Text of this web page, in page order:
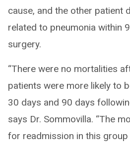
cause, and the other patient
related to pneumonia within
surgery.
“There were no mortalities
patients were more likely to
30 days and 90 days
says Dr. Sommovilla. “The
for readmission in this